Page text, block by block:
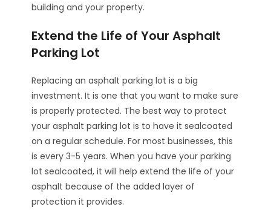
building and your property.
Extend the Life of Your Asphalt
Parking Lot
Replacing an asphalt parking lot is a big
investment. It is one that you want to make sure
is properly protected. The best way to protect
your asphalt parking lot is to have it sealcoated
on a regular schedule. For most businesses, this
is every 3-5 years. When you have your parking
lot sealcoated, it will help extend the life of your
asphalt because of the added layer of
protection it provides.